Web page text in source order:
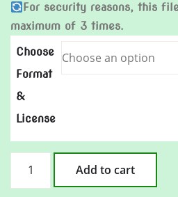
For security reasons, this
maximum of 3 times.
Choose
Format
&
License
Add to cart